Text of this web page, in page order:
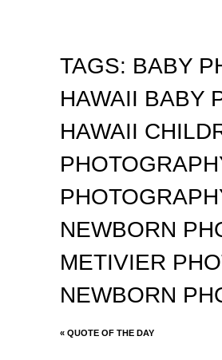
TAGS: BABY
HAWAII BABY
HAWAII
NEWBORN
METIVIER
NEWBORN
« QUOTE OF THE DAY